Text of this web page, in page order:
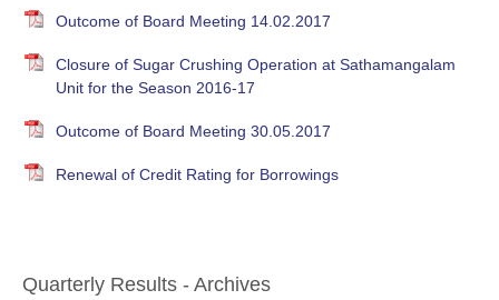
Outcome of Board Meeting 14.02.2017
Closure of Sugar Crushing Operation at Sathamangalam
Unit for the Season 2016-17
Outcome of Board Meeting 30.05.2017
Renewal of Credit Rating for Borrowings
Quarterly Results - Archives